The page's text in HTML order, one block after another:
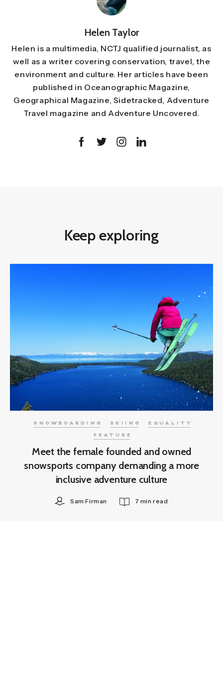
Helen Taylor
Helen is a multimedia, NCTJ qualified journalist, as
well as a writer covering conservation, travel, the
environment and culture. Her articles have been
published in Oceanographic Magazine,
Geographical Magazine, Sidetracked, Adventure
Travel magazine and Adventure Uncovered.
Keep exploring
SNOWBOARDING SKIING EQUALITY
FEATURE
Meet the female founded and owned
snowsports company demanding a more
inclusive adventure culture
Sam Firman 7 min read